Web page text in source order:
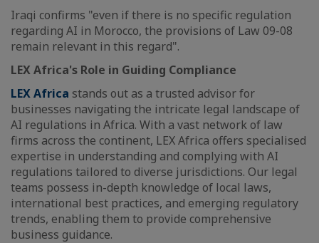
Iraqi confirms "even if there is no specific regulation
regarding AI in Morocco, the provisions of Law 09-08
remain relevant in this regard".
LEX Africa's Role in Guiding Compliance
LEX Africa stands out as a trusted advisor for
businesses navigating the intricate legal landscape of
AI regulations in Africa. With a vast network of law
firms across the continent, LEX Africa offers specialised
expertise in understanding and complying with AI
regulations tailored to diverse jurisdictions. Our legal
teams possess in-depth knowledge of local laws,
international best practices, and emerging regulatory
trends, enabling them to provide comprehensive
business guidance.